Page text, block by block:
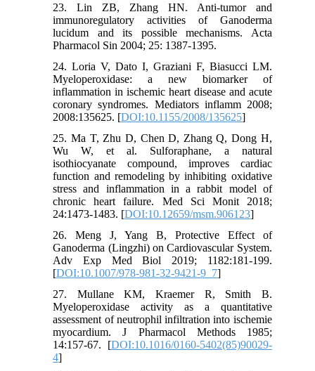
23. Lin ZB, Zhang HN. Anti-tumor and
immunoregulatory activities of Ganoderma
lucidum and its possible mechanisms. Acta
Pharmacol Sin 2004; 25: 1387-1395.
24. Loria V, Dato I, Graziani F, Biasucci LM.
Myeloperoxidase: a new biomarker of
inflammation in ischemic heart disease and acute
coronary syndromes. Mediators inflamm 2008;
2008:135625. [DOI:10.1155/2008/135625]
25. Ma T, Zhu D, Chen D, Zhang Q, Dong H,
Wu W, et al. Sulforaphane, a natural
isothiocyanate compound, improves cardiac
function and remodeling by inhibiting oxidative
stress and inflammation in a rabbit model of
chronic heart failure. Med Sci Monit 2018;
24:1473-1483. [DOI:10.12659/msm.906123]
26. Meng J, Yang B, Protective Effect of
Ganoderma (Lingzhi) on Cardiovascular System.
Adv Exp Med Biol 2019; 1182:181-199.
[DOI:10.1007/978-981-32-9421-9_7]
27. Mullane KM, Kraemer R, Smith B.
Myeloperoxidase activity as a quantitative
assessment of neutrophil infiltration into ischemie
myocardium. J Pharmacol Methods 1985;
14:157-67. [DOI:10.1016/0160-5402(85)90029-
4]